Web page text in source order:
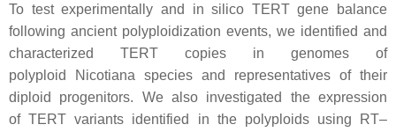
To test experimentally and in silico TERTgene balance
following ancient polyploidization events, we identified and
characterized TERT copies in genomes of
polyploid
Nicotiana species and representatives of their
diploid progenitors. We also investigated the expression
ofTERT variants identified in the polyploids using RT–